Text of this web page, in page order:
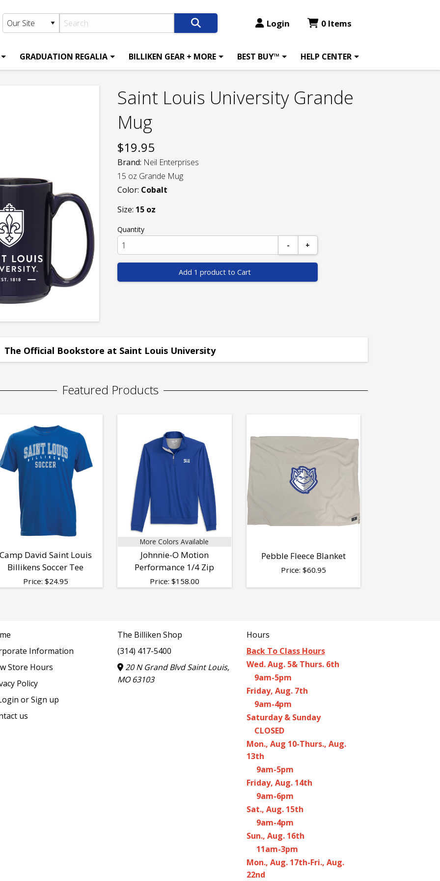
Login 0 Items
GRADUATION REGALIA BILLIKEN GEAR + MORE BEST BUY™ HELP CENTER
Saint Louis University Grande
Mug
$19.95
Brand: Neil Enterprises
15 oz Grande Mug
Color: Cobalt
Size: 15 oz
Quantity
-
+
Add 1 product to Cart
The Official Bookstore at Saint Louis University
Featured Products
David Saint Louis
Billikens Soccer Tee
Price: $24.95
More Colors Available
Johnnie-O Motion
Performance 1/4 Zip
Price: $158.00
Pebble Fleece Blanket
Price: $60.95
Information
Store Hours
Policy
or Sign up
us
The Billiken Shop
(314) 417-5400
20 N Grand Blvd Saint Louis,
MO 63103
Hours
Back To Class Hours
Wed. Aug. 5& Thurs. 6th
9am-5pm
Friday, Aug. 7th
9am-4pm
Saturday & Sunday
CLOSED
Mon., Aug 10-Thurs., Aug.
13th
9am-5pm
Friday, Aug. 14th
9am-6pm
Sat., Aug. 15th
9am-4pm
Sun., Aug. 16th
11am-3pm
Mon., Aug. 17th-Fri., Aug.
22nd